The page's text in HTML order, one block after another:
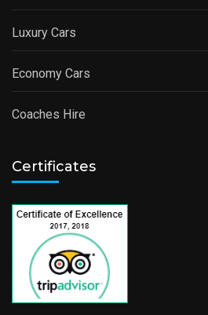
Luxury Cars
Economy Cars
Coaches Hire
Certificates